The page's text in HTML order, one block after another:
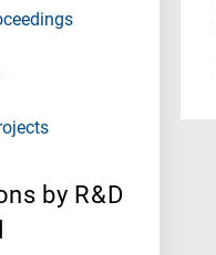
by R&D